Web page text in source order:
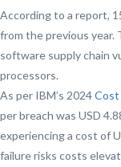
According to a report,
from the previous
software supply chain
processors.
As per IBM’s 2024Cost
per breach was USD
experiencing a cost of
failure risks costs